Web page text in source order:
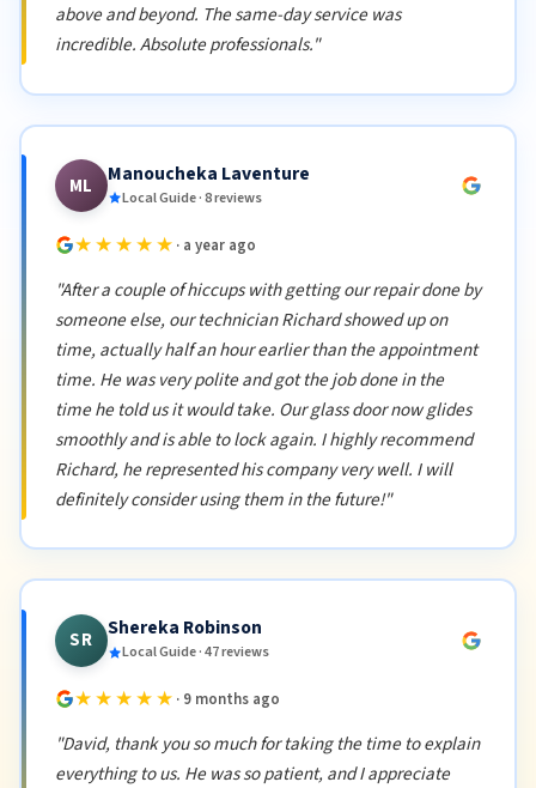
above and beyond. The same-day service was
incredible. Absolute professionals."
ML Manoucheka Laventure
Local Guide · 8 reviews
★★★★★ · a year ago
"After a couple of hiccups with getting our repair done by
someone else, our technician Richard showed up on
time, actually half an hour earlier than the appointment
time. He was very polite and got the job done in the
time he told us it would take. Our glass door now glides
smoothly and is able to lock again. I highly recommend
Richard, he represented his company very well. I will
definitely consider using them in the future!"
SR Shereka Robinson
Local Guide · 47 reviews
★★★★★ · 9 months ago
"David, thank you so much for taking the time to explain
everything to us. He was so patient, and I appreciate